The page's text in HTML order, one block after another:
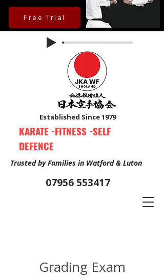
Free Trial
Established Since 1979
KARATE -FITNESS -SELF
DEFENCE
Trusted by Families in Watford & Luton
07956 553417
Grading Exam